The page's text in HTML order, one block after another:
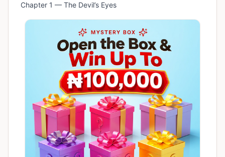
Chapter 1 — The Devil’s Eyes